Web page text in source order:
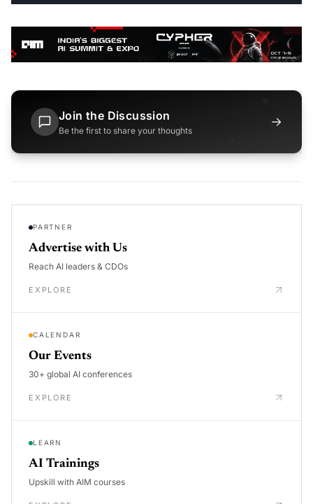
Join the Discussion
Be the first to share your thoughts
→
PARTNER
Advertise with Us
Reach AI leaders & CDOs
EXPLORE
CALENDAR
Our Events
30+ global AI conferences
EXPLORE
LEARN
AI Trainings
Upskill with AIM courses